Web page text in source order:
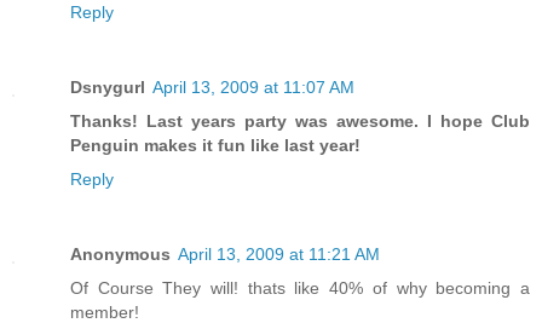
Reply
Dsnygurl April 13, 2009 at 11:07 AM
Thanks! Last years party was awesome. I hope Club
Penguin makes it fun like last year!
Reply
Anonymous April 13, 2009 at 11:21 AM
Of Course They will! thats like 40% of why becoming a
member!